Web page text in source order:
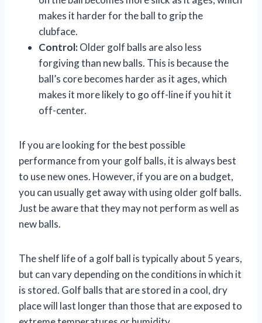
makes it harder for the ball to grip the
clubface.
Control:Older golf balls are also less
forgiving than new balls. This is because the
ball’s core becomes harder as it ages, which
makes it more likely to go off-line if you hit it
off-center.
If you are looking for the best possible
performance from your golf balls, it is always best
to use new ones. However, if you are on a budget,
you can usually get away with using older golf balls.
Just be aware that they may not perform as well as
new balls.
The shelf life of a golf ball is typically about 5 years,
but can vary depending on the conditions in which it
is stored. Golf balls that are stored in a cool, dry
place will last longer than those that are exposed to